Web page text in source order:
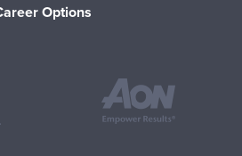
Options